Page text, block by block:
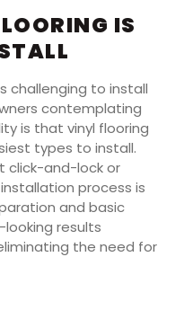
IS
challenging to install
contemplating
is that vinyl flooring
types to install.
click-and-lock or
process is
and basic
results
the need for